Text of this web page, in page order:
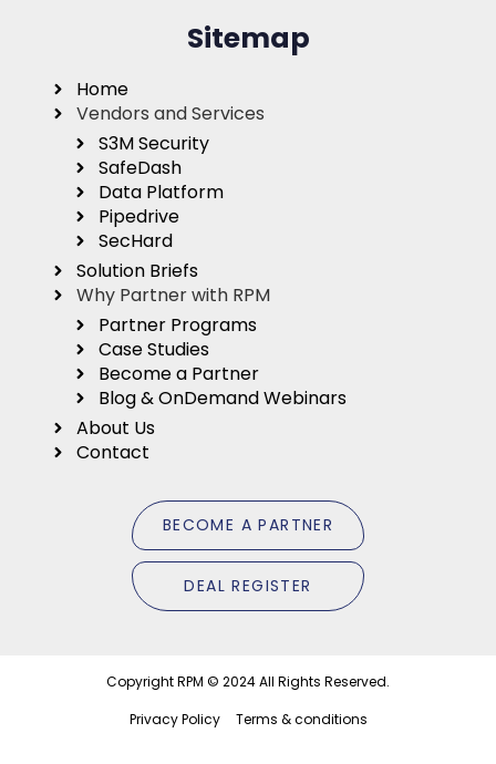
Sitemap
Home
Vendors and Services
S3M Security
SafeDash
Data Platform
Pipedrive
SecHard
Solution Briefs
Why Partner with RPM
Partner Programs
Case Studies
Become a Partner
Blog & OnDemand Webinars
About Us
Contact
BECOME A PAR TNER
DEAL REGISTER
Copyright RPM © 2024 All Rights Reserved.
Privacy Policy
Terms & conditions